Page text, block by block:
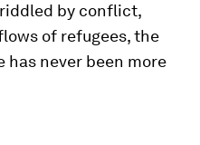
by conflict,
of refugees, the
has never been more